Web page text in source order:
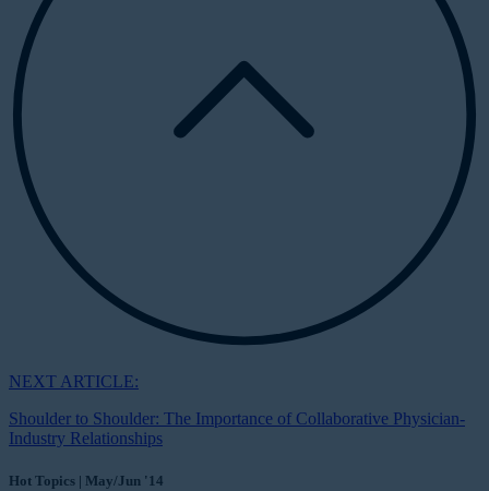
NEXT ARTICLE:
Shoulder to Shoulder: The Importance of Collaborative Physician-
Industry Relationships
Hot Topics | May/Jun '14